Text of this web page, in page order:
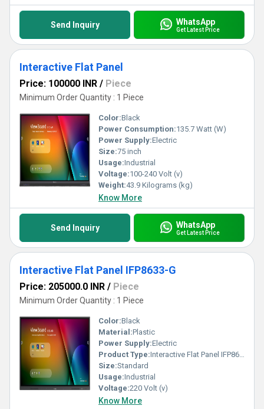
Send Inquiry WhatsApp
Get Latest Price
Interactive Flat Panel
Price: 100000 INR / Piece
Minimum Order Quantity : 1 Piece
Color:Black
Power Consumption:135.7 Watt (W)
Power Supply:Electric
Size:75 inch
Usage:Industrial
Voltage:100-240 Volt (v)
Weight:43.9 Kilograms (kg)
Know More
Send Inquiry WhatsApp
Get Latest Price
Interactive Flat Panel IFP8633-G
Price: 205000.0 INR / Piece
Minimum Order Quantity : 1 Piece
Color:Black
Material:Plastic
Power Supply:Electric
Product Type:Interactive Flat Panel IFP8633-G
Size:Standard
Usage:Industrial
Voltage:220 Volt (v)
Know More